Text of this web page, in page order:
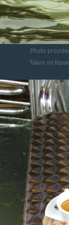
Photo
Taken on